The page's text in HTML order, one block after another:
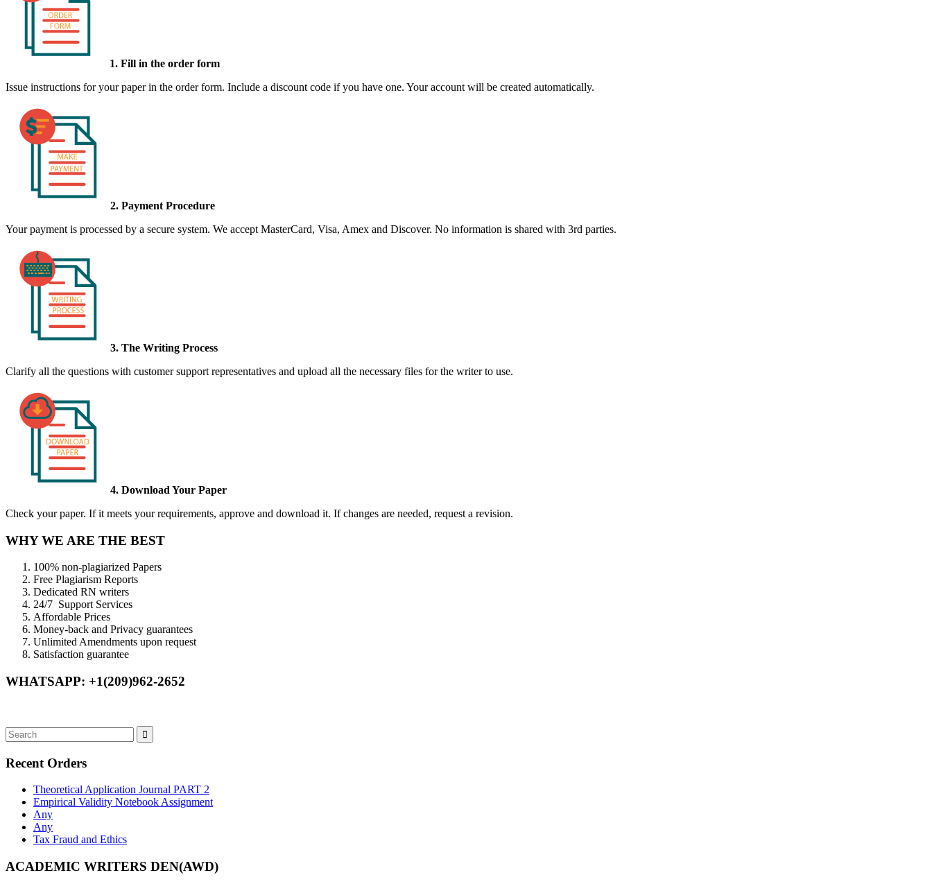
1. Fill in the order form
Issue instructions for your paper in the order form. Include a discount code if you have one. Your account will be created automatically.
2. Payment Procedure
Your payment is processed by a secure system. We accept MasterCard, Visa, Amex and Discover. No information is shared with 3rd parties.
3. The Writing Process
Clarify all the questions with customer support representatives and upload all the necessary files for the writer to use.
4. Download Your Paper
Check your paper. If it meets your requirements, approve and download it. If changes are needed, request a revision.
WHY WE ARE THE BEST
100% non-plagiarized Papers
Free Plagiarism Reports
Dedicated RN writers
24/7 Support Services
Affordable Prices
Money-back and Privacy guarantees
Unlimited Amendments upon request
Satisfaction guarantee
WHATSAPP: +1(209)962-2652
Recent Orders
Theoretical Application Journal PART 2
Empirical Validity Notebook Assignment
Any
Any
Tax Fraud and Ethics
ACADEMIC WRITERS DEN(AWD)